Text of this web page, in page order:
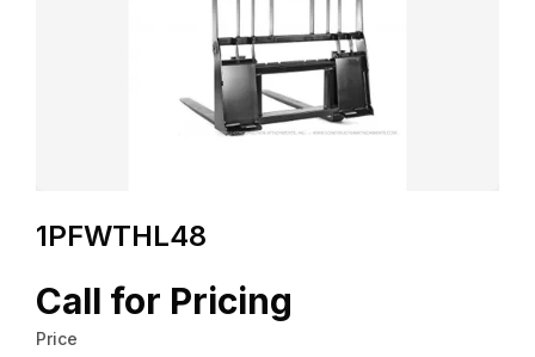
1PFWTHL48
Call for Pricing
Price